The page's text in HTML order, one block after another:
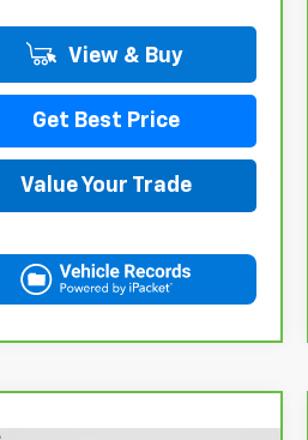
View & Buy
Get Best Price
Value Your Trade